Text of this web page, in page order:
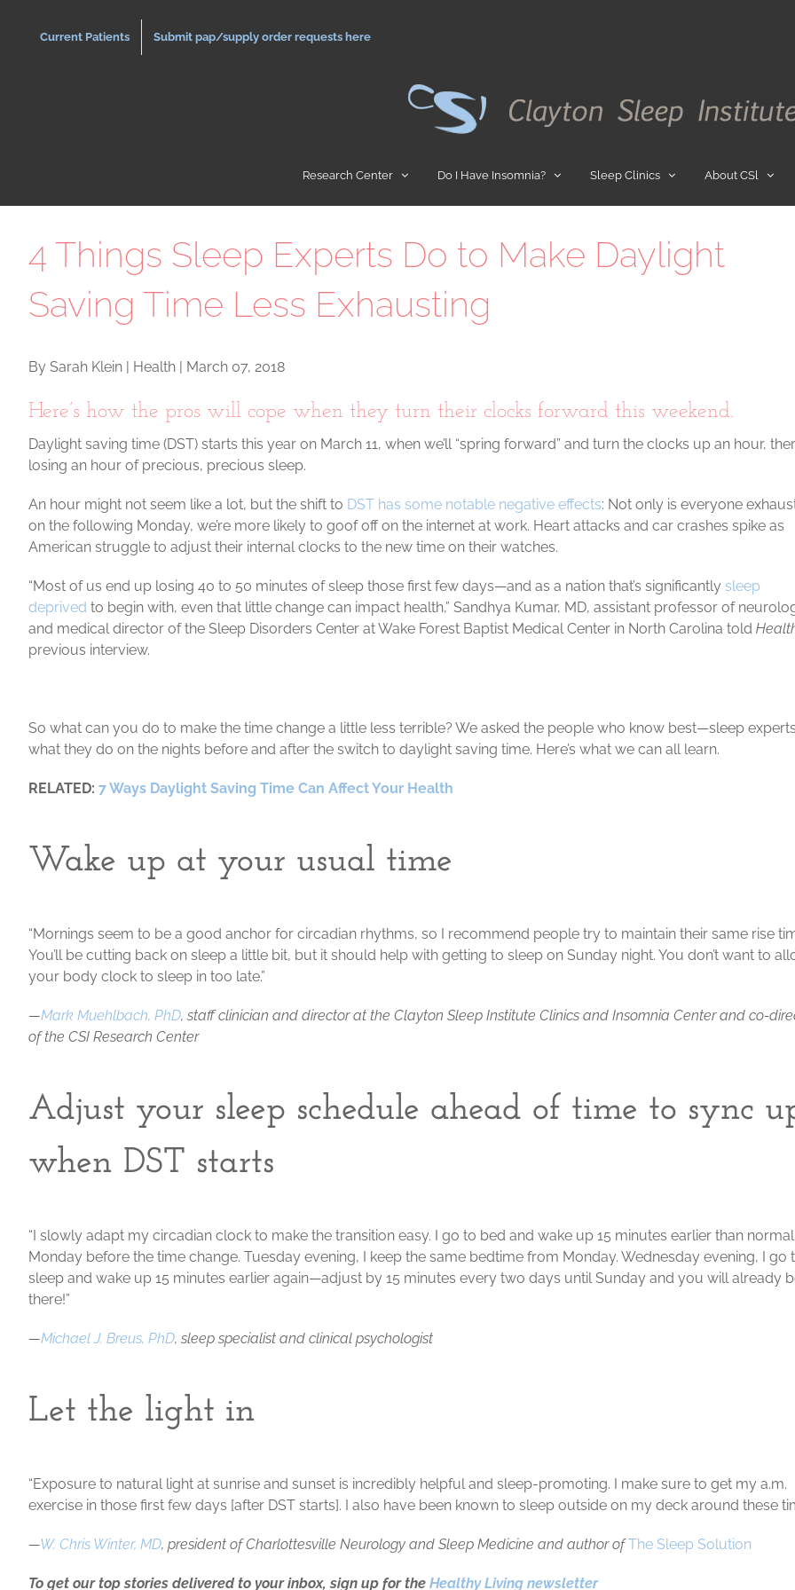
Current Patients Submit pap/supply order requests here
Research Center Do I Have Insomnia? Sleep Clinics About CSl
4 Things Sleep Experts Do to Make Daylight
Saving Time Less Exhausting
By Sarah Klein | Health | March 07, 2018
Here’s how the pros will cope when they turn their clocks forward this weekend.
Daylight saving time (DST) starts this year on March 11, when we’ll “spring forward” and turn the clocks up an hour,
losing an hour of precious, precious sleep.
An hour might not seem like a lot, but the shift to DST has some notable negative effects: Not only is everyone
on the following Monday, we’re more likely to goof off on the internet at work. Heart attacks and car crashes spike as
American struggle to adjust their internal clocks to the new time on their watches.
“Most of us end up losing 40 to 50 minutes of sleep those first few days—and as a nation that’s significantly sleep
deprived to begin with, even that little change can impact health,” Sandhya Kumar, MD, assistant professor of
and medical director of the Sleep Disorders Center at Wake Forest Baptist Medical Center in North Carolina told
previous interview.
So what can you do to make the time change a little less terrible? We asked the people who know best—sleep
what they do on the nights before and after the switch to daylight saving time. Here’s what we can all learn.
RELATED: 7 Ways Daylight Saving Time Can Affect Your Health
Wake up at your usual time
“Mornings seem to be a good anchor for circadian rhythms, so I recommend people try to maintain their same rise
You’ll be cutting back on sleep a little bit, but it should help with getting to sleep on Sunday night. You don’t want to
your body clock to sleep in too late.”
—Mark Muehlbach, PhD, staff clinician and director at the Clayton Sleep Institute Clinics and Insomnia Center and co-
of the CSI Research Center
Adjust your sleep schedule ahead of time to sync
when DST starts
“I slowly adapt my circadian clock to make the transition easy. I go to bed and wake up 15 minutes earlier than
Monday before the time change. Tuesday evening, I keep the same bedtime from Monday. Wednesday evening, I go
sleep and wake up 15 minutes earlier again—adjust by 15 minutes every two days until Sunday and you will already
there!”
—Michael J. Breus, PhD, sleep specialist and clinical psychologist
Let the light in
“Exposure to natural light at sunrise and sunset is incredibly helpful and sleep-promoting. I make sure to get my a.m.
exercise in those first few days [after DST starts]. I also have been known to sleep outside on my deck around these
—W. Chris Winter, MD, president of Charlottesville Neurology and Sleep Medicine and author ofThe Sleep Solution
To get our top stories delivered to your inbox, sign up for the Healthy Living newsletter